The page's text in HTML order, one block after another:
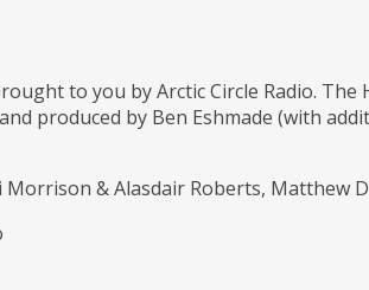
to you by Arctic Circle Radio.
produced by Ben Eshmade (with
& Alasdair Roberts, Matthew